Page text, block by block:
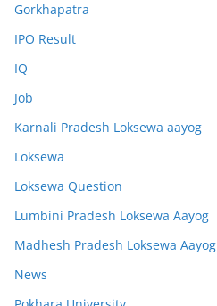
Gorkhapatra
IPO Result
IQ
Job
Karnali Pradesh Loksewa aayog
Loksewa
Loksewa Question
Lumbini Pradesh Loksewa Aayog
Madhesh Pradesh Loksewa Aayog
News